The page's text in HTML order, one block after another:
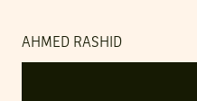
AHMED RASHID